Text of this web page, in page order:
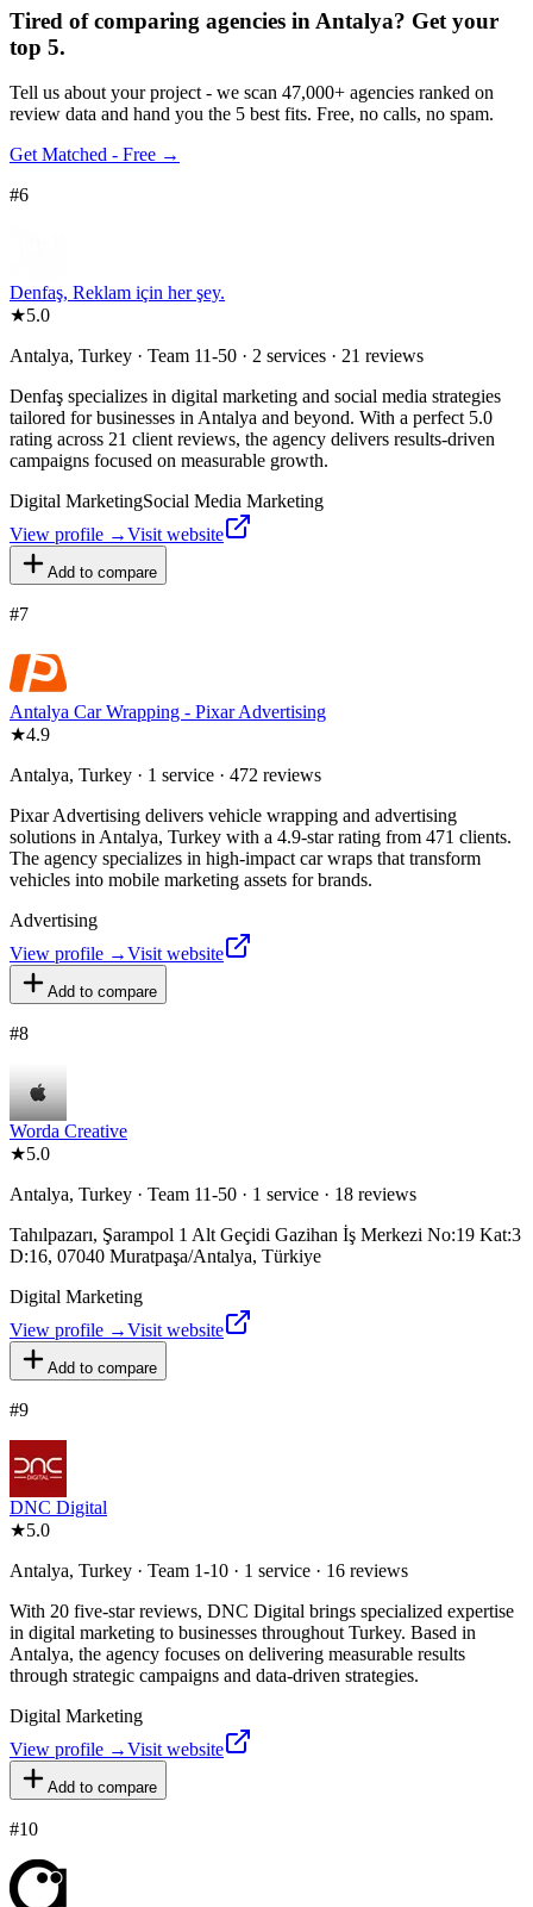
Tired of comparing agencies in Antalya? Get your
top 5.
Tell us about your project - we scan 47,000+ agencies ranked on
review data and hand you the 5 best fits. Free, no calls, no spam.
Get Matched - Free →
#6
Denfaş, Reklam için her şey.
★5.0
Antalya, Turkey · Team 11-50 · 2 services · 21 reviews
Denfaş specializes in digital marketing and social media strategies
tailored for businesses in Antalya and beyond. With a perfect 5.0
rating across 21 client reviews, the agency delivers results-driven
campaigns focused on measurable growth.
Digital MarketingSocial Media Marketing
View profile →Visit website
Add to compare
#7
Antalya Car Wrapping - Pixar Advertising
★4.9
Antalya, Turkey · 1 service · 472 reviews
Pixar Advertising delivers vehicle wrapping and advertising
solutions in Antalya, Turkey with a 4.9-star rating from 471 clients.
The agency specializes in high-impact car wraps that transform
vehicles into mobile marketing assets for brands.
Advertising
View profile →Visit website
Add to compare
#8
Worda Creative
★5.0
Antalya, Turkey · Team 11-50 · 1 service · 18 reviews
Tahılpazarı, Şarampol 1 Alt Geçidi Gazihan İş Merkezi No:19 Kat:3
D:16, 07040 Muratpaşa/Antalya, Türkiye
Digital Marketing
View profile →Visit website
Add to compare
#9
DNC Digital
★5.0
Antalya, Turkey · Team 1-10 · 1 service · 16 reviews
With 20 five-star reviews, DNC Digital brings specialized expertise
in digital marketing to businesses throughout Turkey. Based in
Antalya, the agency focuses on delivering measurable results
through strategic campaigns and data-driven strategies.
Digital Marketing
View profile →Visit website
Add to compare
#10